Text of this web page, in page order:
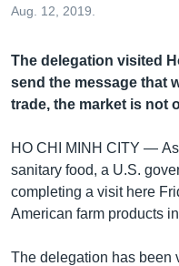
កាន់​
ស្វែង​
Aug. 12, 2019.
The delegation visited
send the message that
trade, the market is not
HO CHI MINH CITY —
sanitary food, a U.S.
completing a visit here
American farm products
The delegation has been